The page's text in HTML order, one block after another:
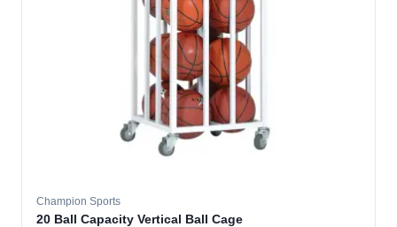
Champion Sports
20 Ball Capacity Vertical Ball Cage